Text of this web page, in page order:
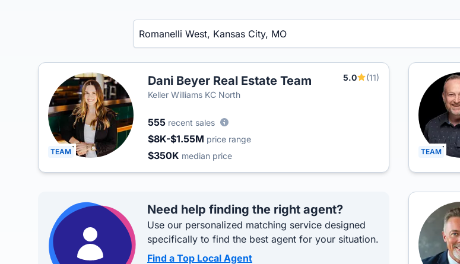
Enter a neighborhood, city, or ZIP code
TEAM
Dani Beyer Real Estate Team 5.0
(11)
Keller Williams KC North
555 recent sales
$8K-$1.55M price range
$350K median price TEAM
Need help finding the right agent?
Use our personalized matching service designed
specifically to find the best agent for your situation.
Find a Top Local Agent